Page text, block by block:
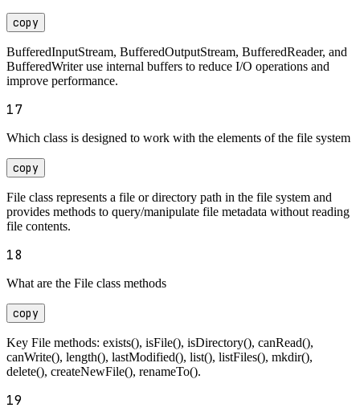
copy
BufferedInputStream, BufferedOutputStream, BufferedReader, and
BufferedWriter use internal buffers to reduce I/O operations and
improve performance.
17
Which class is designed to work with the elements of the file system
copy
File class represents a file or directory path in the file system and
provides methods to query/manipulate file metadata without reading
file contents.
18
What are the File class methods
copy
Key File methods: exists(), isFile(), isDirectory(), canRead(),
canWrite(), length(), lastModified(), list(), listFiles(), mkdir(),
delete(), createNewFile(), renameTo().
19